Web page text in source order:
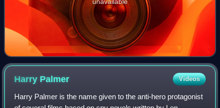
Harry Palmer Videos
Harry Palmer is the name given to the anti-hero protagonist